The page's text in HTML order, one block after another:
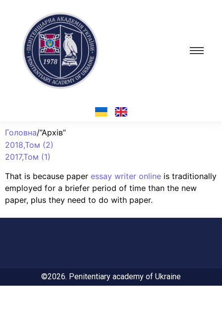
Головна/”Архів”
2018,Том (2)
2017,Том (1)
That is because paper essay writer online is traditionally
employed for a briefer period of time than the new
paper, plus they need to do with paper.
©2026. Penitentiary academy of Ukraine